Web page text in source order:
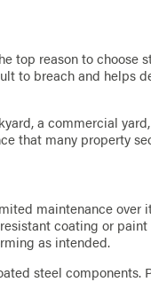
top reason to choose
to breach and helps
a commercial
that many property
maintenance over
coating or
as intended.
steel components.